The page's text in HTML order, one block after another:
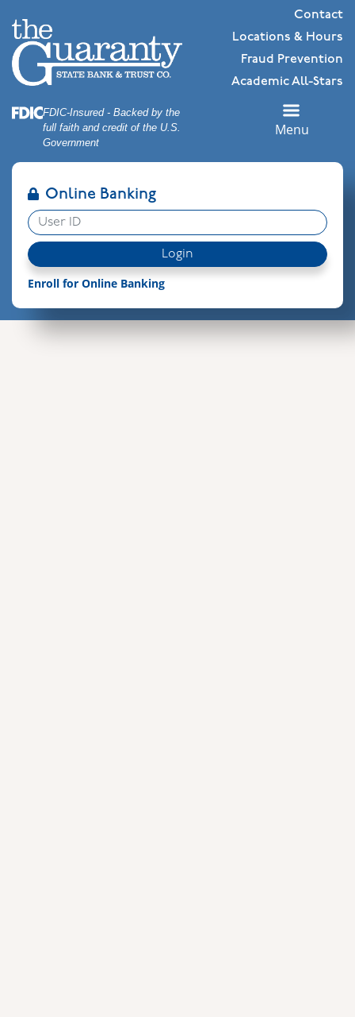
to
Navigation
to
Content
Sitemap
Federal Deposit Insurance Corporation -
FDIC-Insured - Backed by the
full faith and credit of the U.S.
Government
Contact
Locations & Hours
Fraud Prevention
Academic All-Stars
Menu
Online Banking
User ID
Login
Enroll for Online Banking